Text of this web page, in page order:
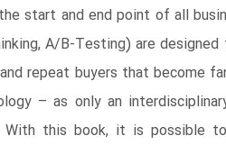
start and end point of all
A/B-Testing) are designed
repeat buyers that become
– as only an
this book, it is possible